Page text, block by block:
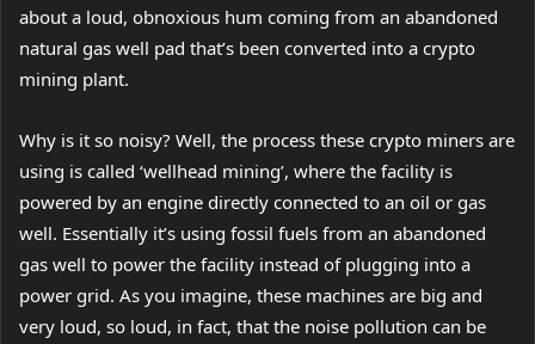
about a loud, obnoxious hum coming from an abandoned
natural gas well pad that’s been converted into a crypto
mining plant.
Why is it so noisy? Well, the process these crypto miners are
using is called ‘wellhead mining’, where the facility is
powered by an engine directly connected to an oil or gas
well. Essentially it’s using fossil fuels from an abandoned
gas well to power the facility instead of plugging into a
power grid. As you imagine, these machines are big and
very loud, so loud, in fact, that the noise pollution can be